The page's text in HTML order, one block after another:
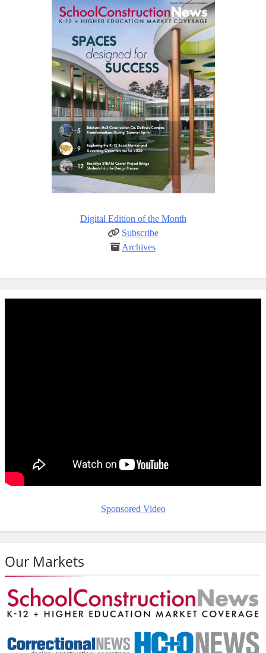
Digital Edition of the Month
Subscribe
Archives
Sponsored Video
Our Markets